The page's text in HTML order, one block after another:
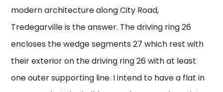
modern architecture along City Road,
Tredegarville is the answer. The driving ring 26
encloses the wedge segments 27 which rest with
their exterior on the driving ring 26 with at least
one outer supporting line. I intend to have a flat in